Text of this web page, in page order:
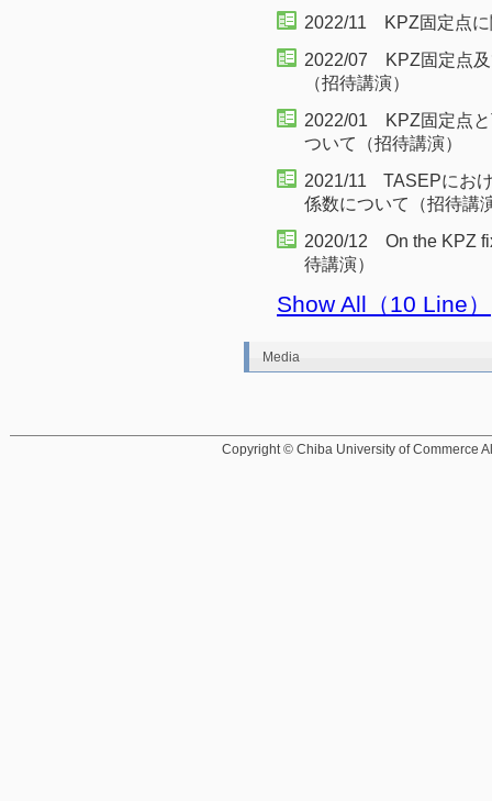
2022/11 KPZ固定点に
2022/07 KPZ固定点及
（招待講演）
2022/01 KPZ固定点と
ついて（招待講演）
2021/11 TASEPにお
係数について（招待講
2020/12 On the KPZ
待講演）
Show All（10 Line）
Media